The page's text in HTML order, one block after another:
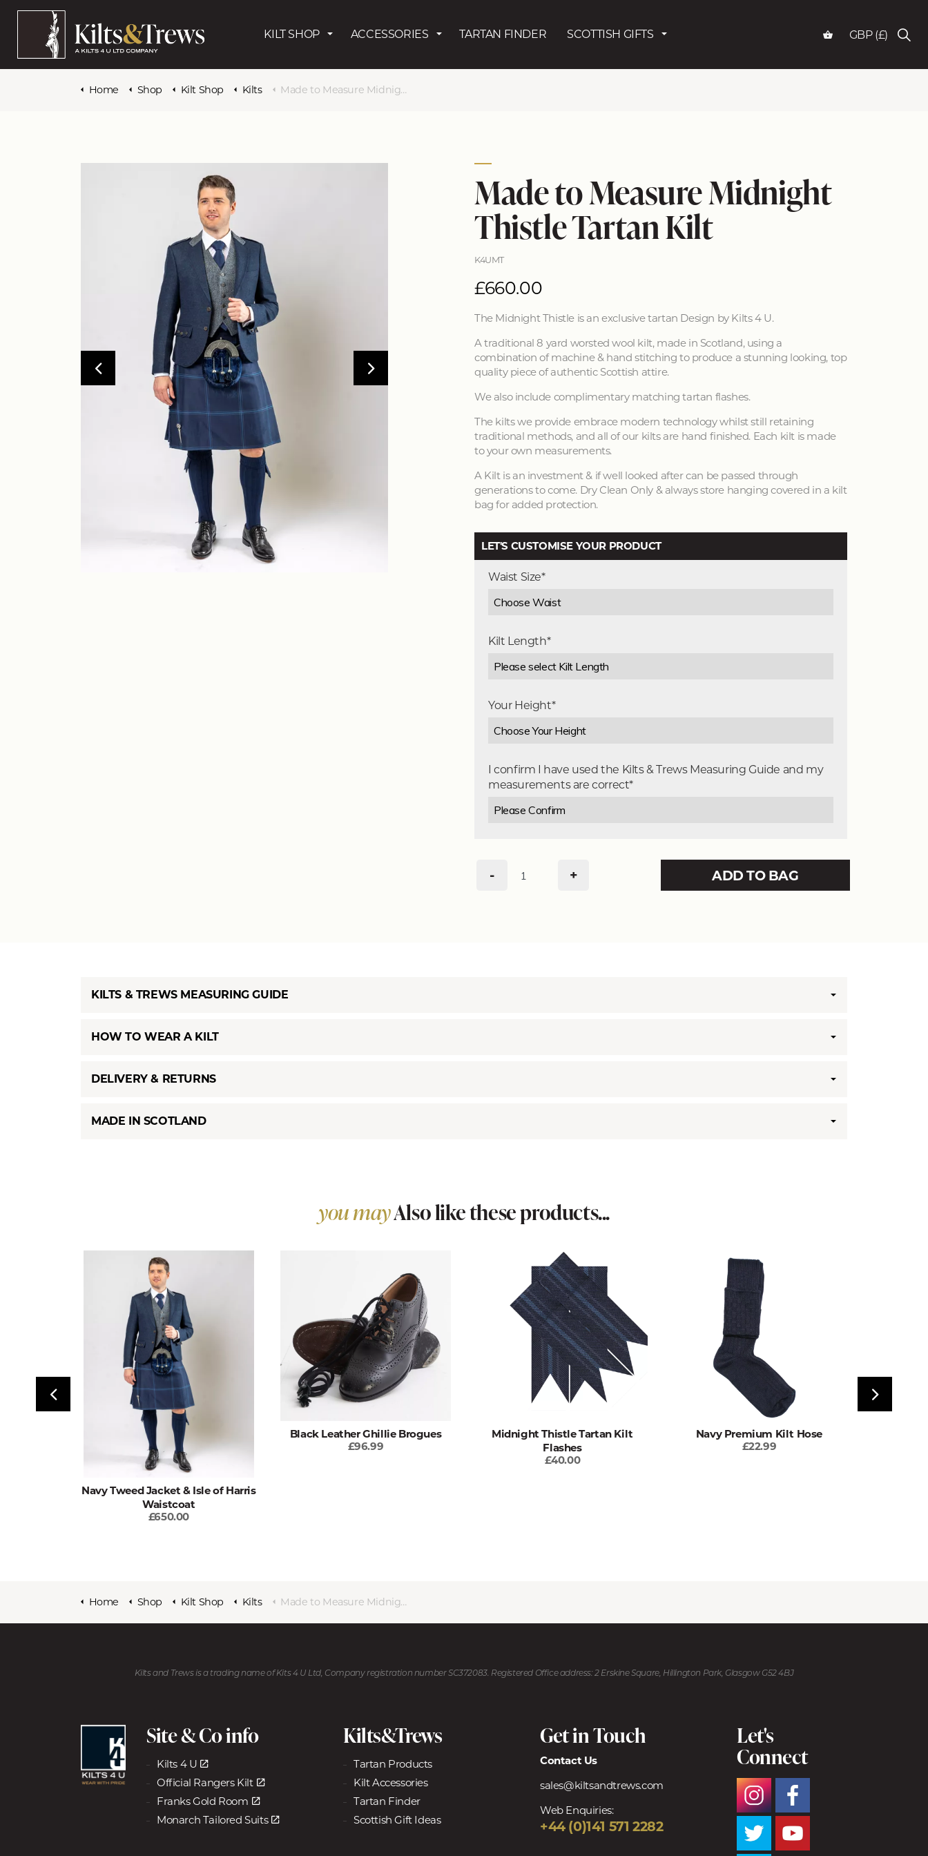
KILT SHOP ACCESSORIES TARTAN FINDER SCOTTISH GIFTS GBP (£)
Home Shop Kilt Shop Kilts Made to Measure Midnight Thistle Kilt
Made to Measure Midnight
Thistle Tartan Kilt
K4UMT
£660.00
The Midnight Thistle is an exclusive tartan Design by Kilts 4 U.
A traditional 8 yard worsted wool kilt, made in Scotland, using a
combination of machine & hand stitching to produce a stunning looking, top
quality piece of authentic Scottish attire.
We also include complimentary matching tartan flashes.
The kilts we provide embrace modern technology whilst still retaining
traditional methods, and all of our kilts are hand finished. Each kilt is made
to your own measurements.
A Kilt is an investment & if well looked after can be passed through
generations to come. Dry Clean Only & always store hanging covered in a kilt
bag for added protection.
LET'S CUSTOMISE YOUR PRODUCT
Waist Size*
Kilt Length*
Your Height*
I confirm I have used the Kilts & Trews Measuring Guide and my
measurements are correct*
- + ADD TO BAG
KILTS & TREWS MEASURING GUIDE
HOW TO WEAR A KILT
DELIVERY & RETURNS
MADE IN SCOTLAND
you mayAlso like these products...
Navy Tweed Jacket & Isle of Harris
Waistcoat
£650.00
Black Leather Ghillie Brogues
£96.99
Midnight Thistle Tartan Kilt
Flashes
£40.00
Navy Premium Kilt Hose
£22.99
Home Shop Kilt Shop Kilts Made to Measure Midnight Thistle Kilt
Kilts and Trews is a trading name of Kits 4 U Ltd, Company registration number SC372083. Registered Office address: 2 Erskine Square, Hillington Park, Glasgow G52 4BJ
Site & Co info
Kilts 4 U
Official Rangers Kilt
Franks Gold Room
Monarch Tailored Suits
Kilts&Trews
Tartan Products
Kilt Accessories
Tartan Finder
Scottish Gift Ideas
Get in Touch
Contact Us
sales@kiltsandtrews.com
Web Enquiries:
+44 (0)141 571 2282
Let's
Connect